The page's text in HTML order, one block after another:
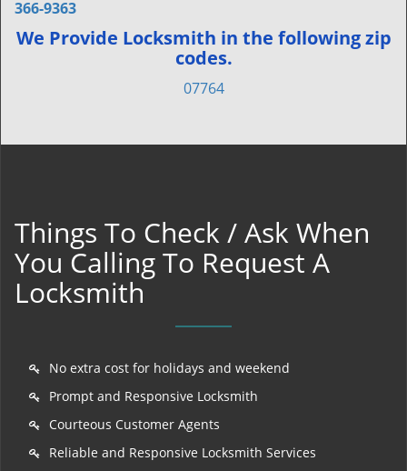
366-9363
We Provide Locksmith in the following zip
codes.
07764
Things To Check / Ask When
You Calling To Request A
Locksmith
No extra cost for holidays and weekend
Prompt and Responsive Locksmith
Courteous Customer Agents
Reliable and Responsive Locksmith Services